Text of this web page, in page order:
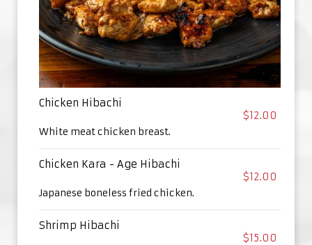
Chicken Hibachi
$12.00
White meat chicken breast.
Chicken Kara - Age Hibachi
$12.00
Japanese boneless fried chicken.
Shrimp Hibachi
$15.00